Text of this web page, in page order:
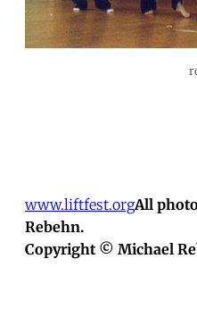
www.liftfest.orgAll
Rebehn.
Copyright © Michael